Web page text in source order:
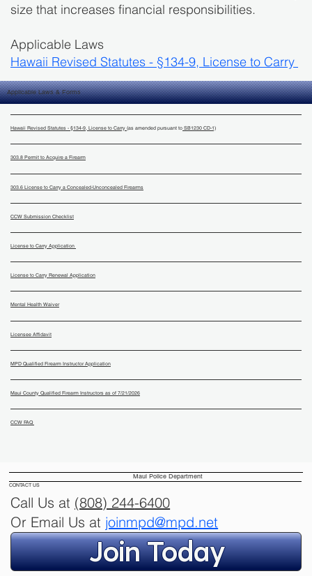
size that increases financial responsibilities.
Applicable Laws
Hawaii Revised Statutes - §134-9, License to Carry
Applicable Laws & Forms
Hawaii Revised Statutes - §134-9, License to Carry (as amended pursuant to SB1230 CD-1)
303.8 Permit to Acquire a Firearm
303.6 License to Carry a Concealed-Unconcealed Firearms
CCW Submission Checklist
License to Carry Application
License to Carry Renewal Application
Mental Health Waiver
Licensee Affidavit
MPD Qualified Firearm Instructor Application
Maui County Qualified Firearm Instructors as of 7/21/2026
CCW FAQ
Maui Police Department
CONTACT US
Call Us at (808) 244-6400
Or Email Us at joinmpd@mpd.net
Join Today